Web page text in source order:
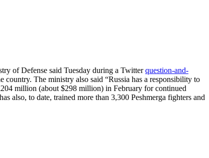
of Defense said Tuesday during a Twitterquestion-and-
The ministry also said “Russia has a responsibility to
million (about $298 million) in February for continued
also, to date, trained more than 3,300 Peshmerga fighters and